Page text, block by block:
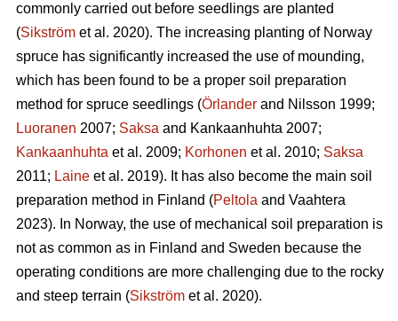
commonly carried out before seedlings are planted
(Sikström et al. 2020). The increasing planting of Norway
spruce has significantly increased the use of mounding,
which has been found to be a proper soil preparation
method for spruce seedlings (Örlander and Nilsson 1999;
Luoranen 2007; Saksa and Kankaanhuhta 2007;
Kankaanhuhta et al. 2009; Korhonen et al. 2010; Saksa
2011; Laine et al. 2019). It has also become the main soil
preparation method in Finland (Peltola and Vaahtera
2023). In Norway, the use of mechanical soil preparation is
not as common as in Finland and Sweden because the
operating conditions are more challenging due to the rocky
and steep terrain (Sikström et al. 2020).